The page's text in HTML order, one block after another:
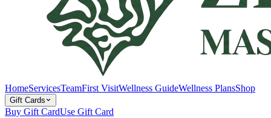
HomeServicesTeamFirst VisitWellness GuideWellness PlansShop
Gift Cards
Buy Gift CardUse Gift Card